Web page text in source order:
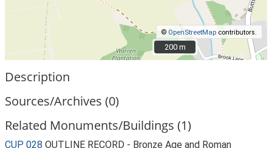
©OpenStreetMap contributors.
200 m
200 m
Description
Sources/Archives (0)
Related Monuments/Buildings (1)
CUP 028 OUTLINE RECORD - Bronze Age and Roman